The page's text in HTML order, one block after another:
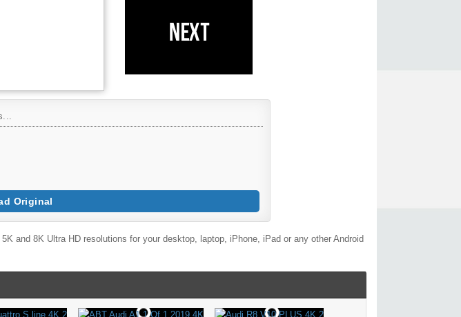
Original
and 8K Ultra HD resolutions for your desktop, laptop, iPhone, iPad or any other Android